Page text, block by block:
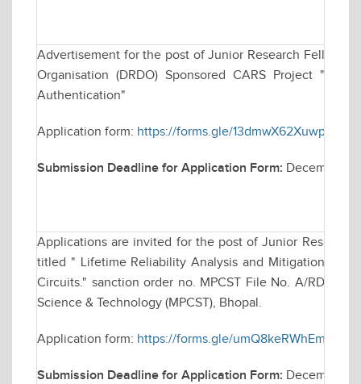
Advertisement for the post of Junior Research
Organisation (DRDO) Sponsored CARS Project
Authentication"
Application form: https://forms.gle/13dmwX62XuwparKC9
Submission Deadline for Application Form: December
Applications are invited for the post of Junior
titled " Lifetime Reliability Analysis and Mitigation
Circuits." sanction order no. MPCST File No. A/RD/RP-
Science & Technology (MPCST), Bhopal.
Application form: https://forms.gle/
Submission Deadline for Application Form: December